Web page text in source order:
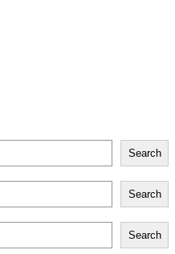
Search
Search
Search